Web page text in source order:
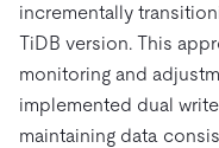
incrementally
TiDB version. This
monitoring and
implemented dual
maintaining data